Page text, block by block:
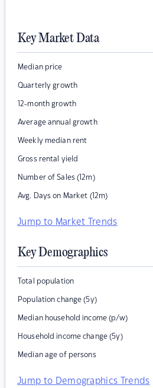
Key Market Data
Median price
Quarterly growth
12-month growth
Average annual growth
Weekly median rent
Gross rental yield
Number of Sales (12m)
Avg. Days on Market (12m)
Jump to Market Trends
Key Demographics
Total population
Population change (5y)
Median household income (p/w)
Household income change (5y)
Median age of persons
Jump to Demographics Trends